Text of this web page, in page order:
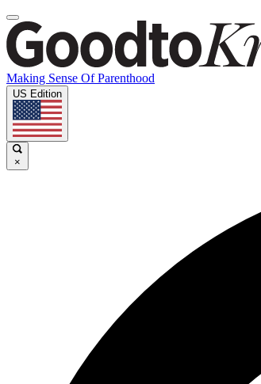
Making Sense Of Parenthood
US Edition
×